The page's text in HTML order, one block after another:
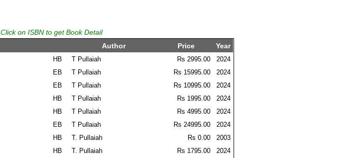
Click on ISBN to get Book Detail
Author Price Year
HB T Pullaiah Rs 2995.00 2024
EB T Pullaiah Rs 15995.00 2024
EB T Pullaiah Rs 10995.00 2024
HB T Pullaiah Rs 1995.00 2024
HB T Pullaiah Rs 4995.00 2024
EB T Pullaiah Rs 24995.00 2024
HB T. Pullaiah Rs 0.00 2003
HB T. Pullaiah Rs 1795.00 2024